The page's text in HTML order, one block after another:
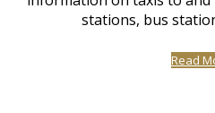
stations, bus
Read